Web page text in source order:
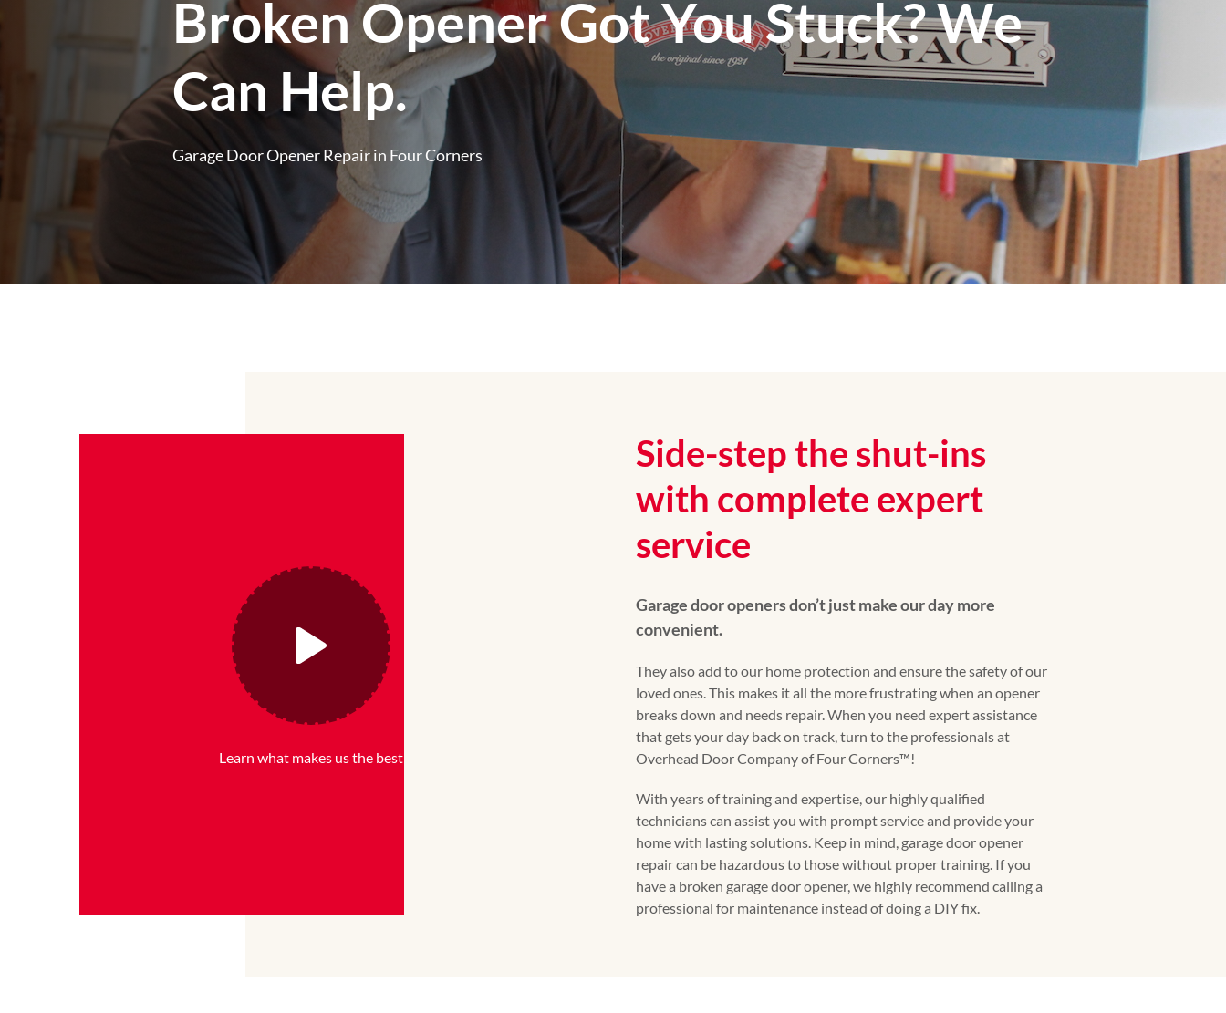
Broken Opener Got You Stuck? We
Can Help.
Garage Door Opener Repair in Four Corners
Learn what makes us the best
Side-step the shut-ins
with complete expert
service
Garage door openers don’t just make our day more
convenient.
They also add to our home protection and ensure the safety of our
loved ones. This makes it all the more frustrating when an opener
breaks down and needs repair. When you need expert assistance
that gets your day back on track, turn to the professionals at
Overhead Door Company of Four Corners™️!
With years of training and expertise, our highly qualified
technicians can assist you with prompt service and provide your
home with lasting solutions. Keep in mind, garage door opener
repair can be hazardous to those without proper training. If you
have a broken garage door opener, we highly recommend calling a
professional for maintenance instead of doing a DIY fix.